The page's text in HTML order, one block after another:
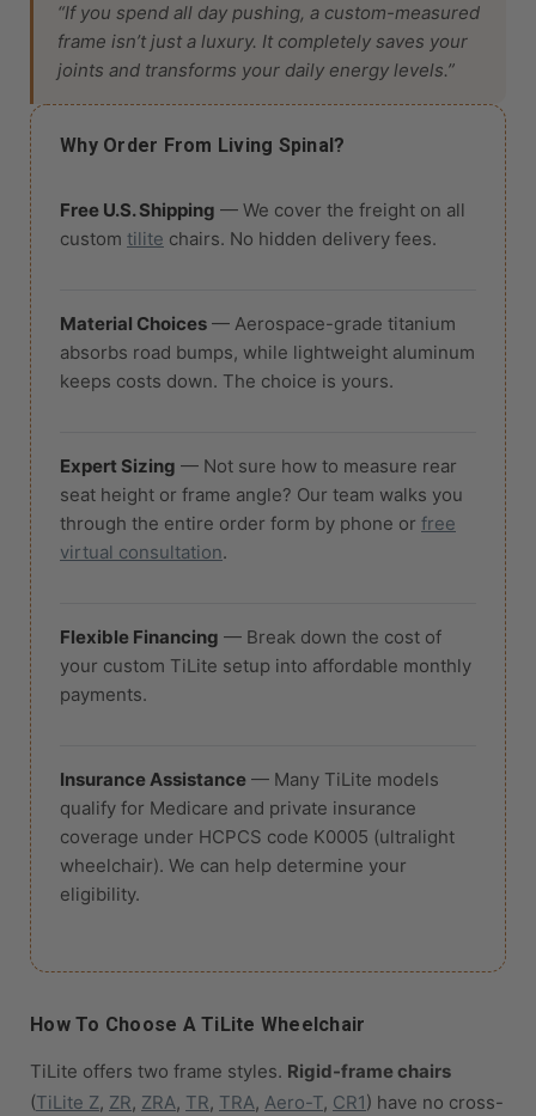
“If you spend all day pushing, a custom-measured
frame isn’t just a luxury. It completely saves your
joints and transforms your daily energy levels.”
Why Order From Living Spinal?
Free U.S. Shipping — We cover the freight on all
custom tilite chairs. No hidden delivery fees.
Material Choices — Aerospace-grade titanium
absorbs road bumps, while lightweight aluminum
keeps costs down. The choice is yours.
Expert Sizing — Not sure how to measure rear
seat height or frame angle? Our team walks you
through the entire order form by phone or free
virtual consultation.
Flexible Financing — Break down the cost of
your custom TiLite setup into affordable monthly
payments.
Insurance Assistance — Many TiLite models
qualify for Medicare and private insurance
coverage under HCPCS code K0005 (ultralight
wheelchair). We can help determine your
eligibility.
How To Choose A TiLite Wheelchair
TiLite offers two frame styles. Rigid-frame chairs
(TiLite Z, ZR, ZRA, TR, TRA, Aero-T, CR1) have no cross-